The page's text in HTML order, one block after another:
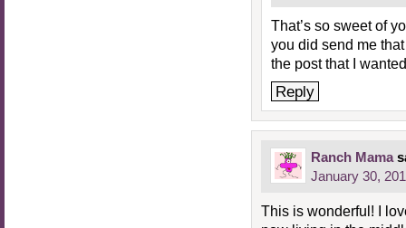
That’s so sweet of
you did send me
the post that I
Reply
Ranch Mama
January 30,
This is wonderful! I